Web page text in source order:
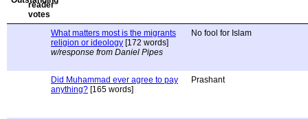
What matters most is the migrants
religion or ideology [172 words]
w/response from Daniel Pipes
No fool for Islam
Did Muhammad ever agree to pay
anything? [165 words]
Prashant